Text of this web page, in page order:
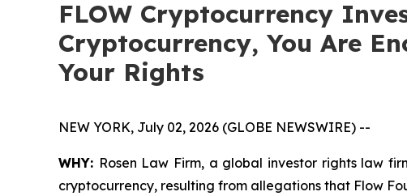
FLOW Cryptocurrency
Cryptocurrency, You Are
Your Rights
NEW YORK, July 02, 2026 (GLOBE NEWSWIRE) --
WHY: Rosen Law Firm, a global investor rights law
cryptocurrency, resulting from allegations that Flow